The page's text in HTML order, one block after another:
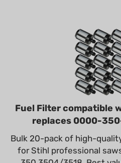
Fuel Filter compatible
replaces 0000-
Bulk 20-pack of high-
for Stihl professional
350 3504/3518. Best